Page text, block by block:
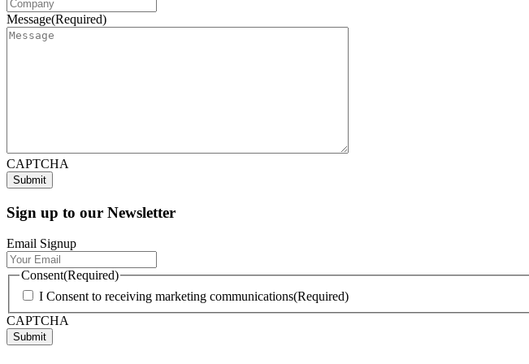
Message(Required)
CAPTCHA
Sign up to our Newsletter
Email Signup
Consent(Required)
I Consent to receiving marketing communications(Required)
CAPTCHA